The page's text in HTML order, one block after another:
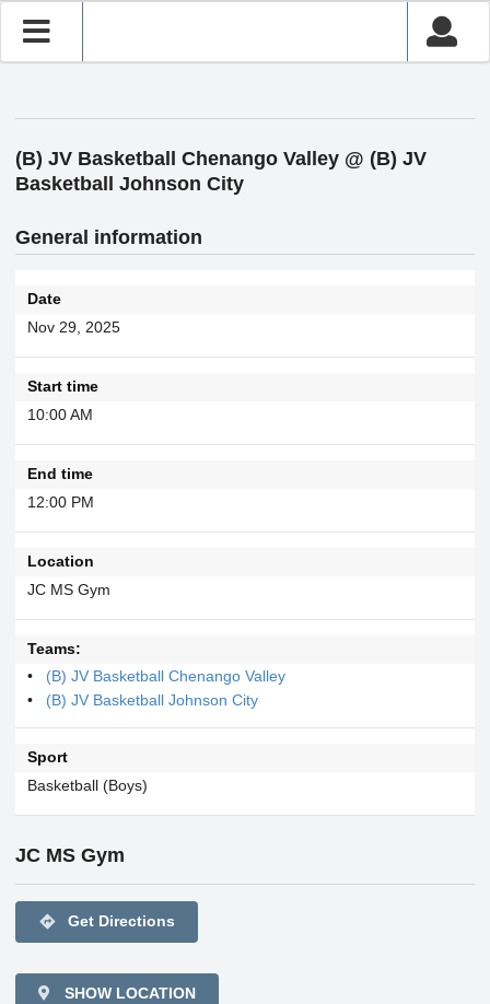
(B) JV Basketball Chenango Valley @ (B) JV
Basketball Johnson City
General information
Date
Nov 29, 2025
Start time
10:00 AM
End time
12:00 PM
Location
JC MS Gym
Teams:
(B) JV Basketball Chenango Valley
(B) JV Basketball Johnson City
Sport
Basketball (Boys)
JC MS Gym
directions Get Directions
SHOW LOCATION